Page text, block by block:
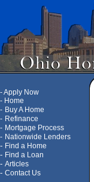
-Apply Now
- Home
- Buy A Home
- Refinance
- Mortgage Process
- Nationwide Lenders
- Find a Home
- Find a Loan
- Articles
- Contact Us